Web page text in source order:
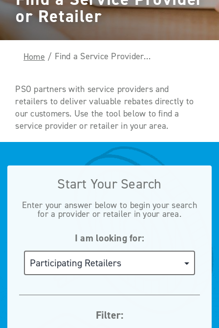
or Retailer
Home / Find a Service Provider or Retailer
PSO partners with service providers and
retailers to deliver valuable rebates directly to
our customers. Use the tool below to find a
service provider or retailer in your area.
Start Your Search
Enter your answer below to begin your search
for a provider or retailer in your area.
I am looking for:
Filter: